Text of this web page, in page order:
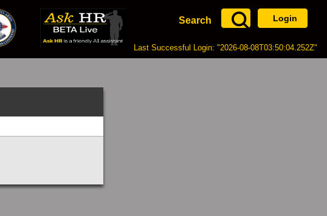
Search Login
Last Successful Login: "2026-08-08T03:50:04.252Z"